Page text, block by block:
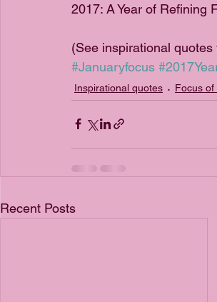
2017: A Year of Refining
(See inspirational
#Januaryfocus
Inspirational quotes Focus of
Recent Posts